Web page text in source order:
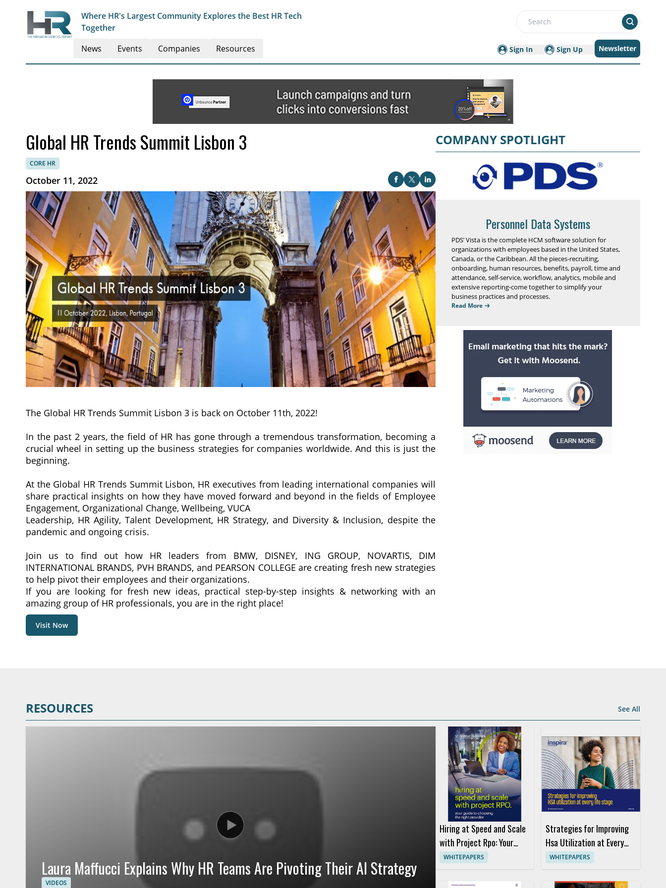
Where HR's Largest Community Explores the Best HR Tech
Together
Search
News Events Companies Resources Sign In Sign Up Newsletter
Global HR Trends Summit Lisbon 3
CORE HR
October 11, 2022
The Global HR Trends Summit Lisbon 3 is back on October 11th, 2022!
In the past 2 years, the field of HR has gone through a tremendous transformation, becoming a
crucial wheel in setting up the business strategies for companies worldwide. And this is just the
beginning.
At the Global HR Trends Summit Lisbon, HR executives from leading international companies will
share practical insights on how they have moved forward and beyond in the fields of Employee
Engagement, Organizational Change, Wellbeing, VUCA
Leadership, HR Agility, Talent Development, HR Strategy, and Diversity & Inclusion, despite the
pandemic and ongoing crisis.
Join us to find out how HR leaders from BMW, DISNEY, ING GROUP, NOVARTIS, DIM
INTERNATIONAL BRANDS, PVH BRANDS, and PEARSON COLLEGE are creating fresh new strategies
to help pivot their employees and their organizations.
If you are looking for fresh new ideas, practical step-by-step insights & networking with an
amazing group of HR professionals, you are in the right place!
Visit Now
COMPANY SPOTLIGHT
Personnel Data Systems
PDS’ Vista is the complete HCM software solution for
organizations with employees based in the United States,
Canada, or the Caribbean. All the pieces-recruiting,
onboarding, human resources, benefits, payroll, time and
attendance, self-service, workflow, analytics, mobile and
extensive reporting-come together to simplify your
business practices and processes.
Read More
RESOURCES See All
Laura Maffucci Explains Why HR Teams Are Pivoting Their AI Strategy
VIDEOS
Hiring at Speed and Scale
with Project Rpo: Your
Guide to Choosing the
WHITEPAPERS
Strategies for Improving
Hsa Utilization at Every
Life Stage
WHITEPAPERS